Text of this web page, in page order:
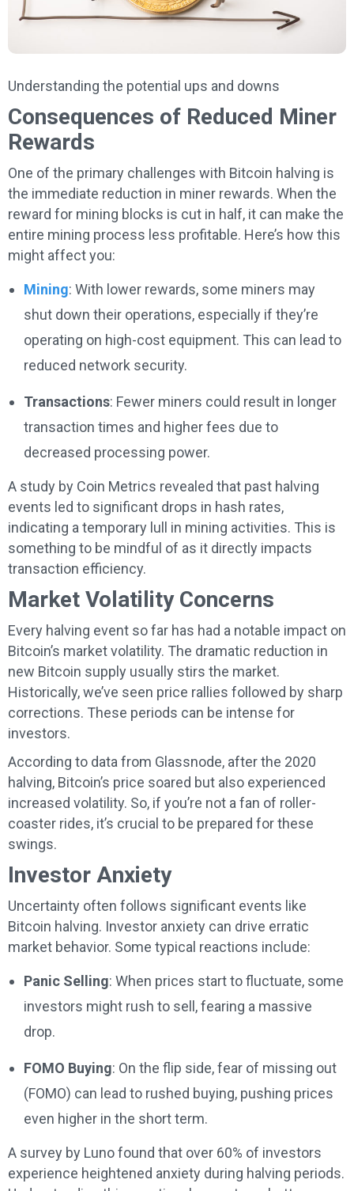
Understanding the potential ups and downs
Consequences of Reduced Miner
Rewards
One of the primary challenges with Bitcoin halving is
the immediate reduction in miner rewards. When the
reward for mining blocks is cut in half, it can make the
entire mining process less profitable. Here’s how this
might affect you:
Mining: With lower rewards, some miners may
shut down their operations, especially if they’re
operating on high-cost equipment. This can lead to
reduced network security.
Transactions: Fewer miners could result in longer
transaction times and higher fees due to
decreased processing power.
A study by Coin Metrics revealed that past halving
events led to significant drops in hash rates,
indicating a temporary lull in mining activities. This is
something to be mindful of as it directly impacts
transaction efficiency.
Market Volatility Concerns
Every halving event so far has had a notable impact on
Bitcoin’s market volatility. The dramatic reduction in
new Bitcoin supply usually stirs the market.
Historically, we’ve seen price rallies followed by sharp
corrections. These periods can be intense for
investors.
According to data from Glassnode, after the 2020
halving, Bitcoin’s price soared but also experienced
increased volatility. So, if you’re not a fan of roller-
coaster rides, it’s crucial to be prepared for these
swings.
Investor Anxiety
Uncertainty often follows significant events like
Bitcoin halving. Investor anxiety can drive erratic
market behavior. Some typical reactions include:
Panic Selling: When prices start to fluctuate, some
investors might rush to sell, fearing a massive
drop.
FOMO Buying: On the flip side, fear of missing out
(FOMO) can lead to rushed buying, pushing prices
even higher in the short term.
A survey by Luno found that over 60% of investors
experience heightened anxiety during halving periods.